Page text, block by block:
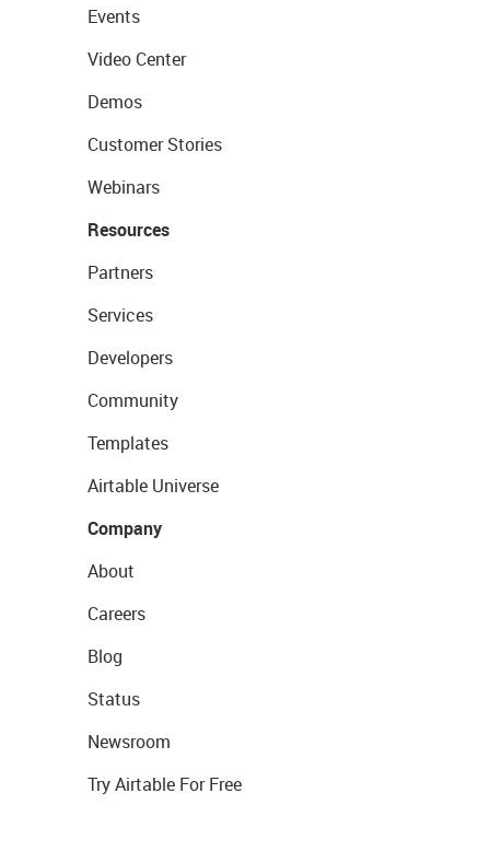
Events
Video Center
Demos
Customer Stories
Webinars
Resources
Partners
Services
Developers
Community
Templates
Airtable Universe
Company
About
Careers
Blog
Status
Newsroom
Try Airtable For Free